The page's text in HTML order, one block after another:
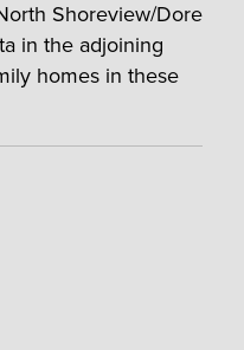
Shoreview/Dore
in the adjoining
homes in these